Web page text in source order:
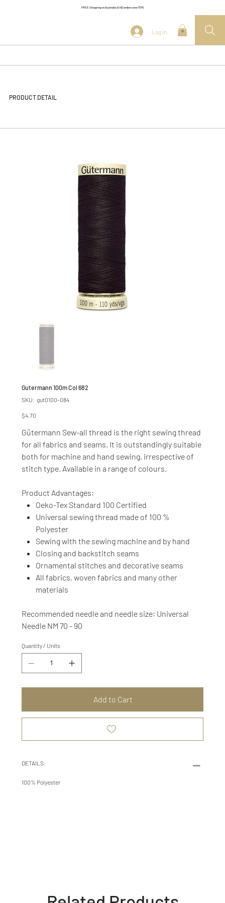
FREE Shipping on Australia & NZ orders over $175
Log In 0
PRODUCT DETAIL
Gutermann 100m Col 682
SKU: SKU
gut0100-
gut0100-084
Price
$4.70
Gütermann Sew-all thread is the right sewing thread
for all fabrics and seams. It is outstandingly suitable
both for machine and hand sewing, irrespective of
stitch type. Available in a range of colours.
Product Advantages:
Oeko-Tex Standard 100 Certified
Universal sewing thread made of 100 %
Polyester
Sewing with the sewing machine and by hand
Closing and backstitch seams
Ornamental stitches and decorative seams
All fabrics, woven fabrics and many other
materials
Recommended needle and needle size: Universal
Needle NM 70 - 90
Quantity / Units
Add to Cart
DETAILS:
100% Polyester